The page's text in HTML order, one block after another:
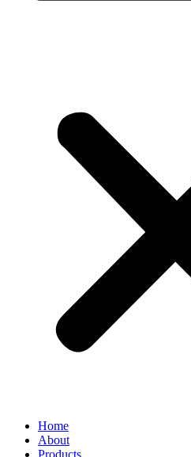
Home
About
Products